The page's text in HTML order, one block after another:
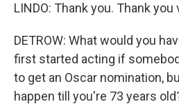
LINDO: Thank you. Thank you
DETROW: What would you
first started acting if
to get an Oscar nomination,
happen till you're 73 years